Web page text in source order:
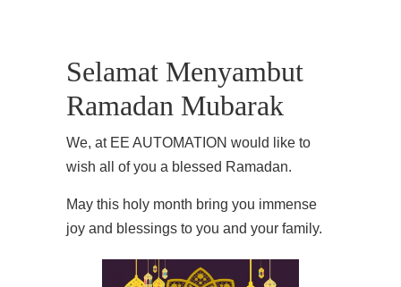
Selamat Menyambut
Ramadan Mubarak
We, at EE AUTOMATION would like to
wish all of you a blessed Ramadan.
May this holy month bring you immense
joy and blessings to you and your family.